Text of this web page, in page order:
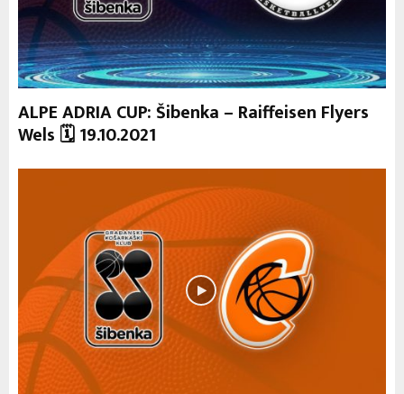
ALPE ADRIA CUP: Šibenka – Raiffeisen Flyers
Wels 🗓 19.10.2021